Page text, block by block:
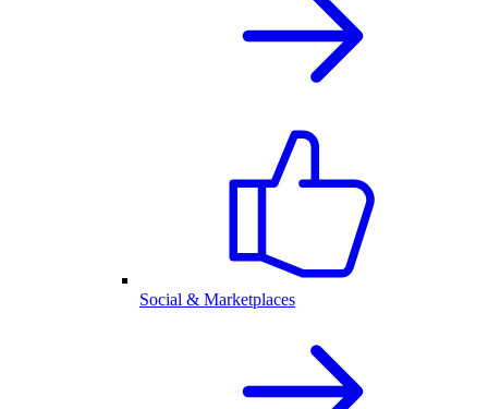
Social & Marketplaces